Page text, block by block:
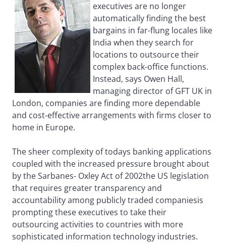
executives are no longer
automatically finding the best
bargains in far-flung locales like
India when they search for
locations to outsource their
complex back-office functions.
Instead, says Owen Hall,
managing director of GFT UK in
London, companies are finding more dependable
and cost-effective arrangements with firms closer to
home in Europe.
The sheer complexity of todays banking applications
coupled with the increased pressure brought about
by the Sarbanes- Oxley Act of 2002the US legislation
that requires greater transparency and
accountability among publicly traded companiesis
prompting these executives to take their
outsourcing activities to countries with more
sophisticated information technology industries.